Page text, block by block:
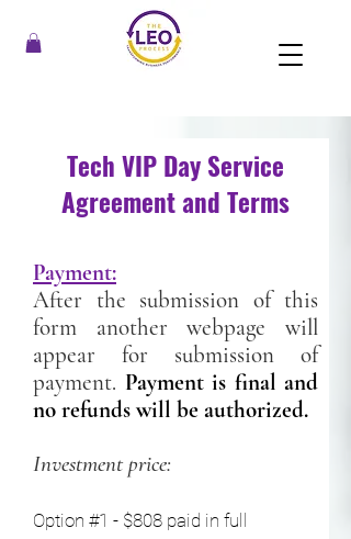
Tech VIP Day Service
Agreement and Terms
Payment:
After the submission of this
form another webpage will
appear for submission of
payment. Payment is final and
no refunds will be authorized.
Investment price:
Option #1 - $808 paid in full